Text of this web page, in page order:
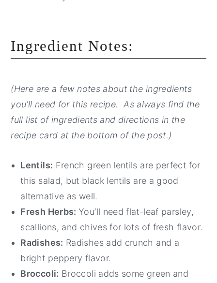
Ingredient Notes:
(Here are a few notes about the ingredients
you’ll need for this recipe. As always find the
full list of ingredients and directions in the
recipe card at the bottom of the post.)
Lentils: French green lentils are perfect for
this salad, but black lentils are a good
alternative as well.
Fresh Herbs:You’ll need flat-leaf parsley,
scallions, and chives for lots of fresh flavor.
Radishes: Radishes add crunch and a
bright peppery flavor.
Broccoli: Broccoli adds some green and